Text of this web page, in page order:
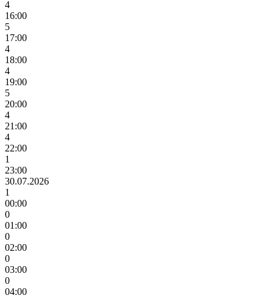
4
16:00
5
17:00
4
18:00
4
19:00
5
20:00
4
21:00
4
22:00
1
23:00
30.07.2026
1
00:00
0
01:00
0
02:00
0
03:00
0
04:00